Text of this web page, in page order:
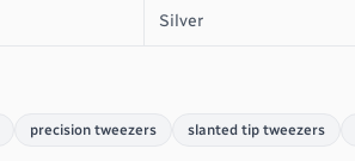
Silver
precision tweezers slanted tip tweezers